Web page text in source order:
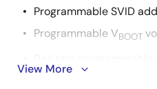
Programmable SVID
Programmable VBOOT
View More